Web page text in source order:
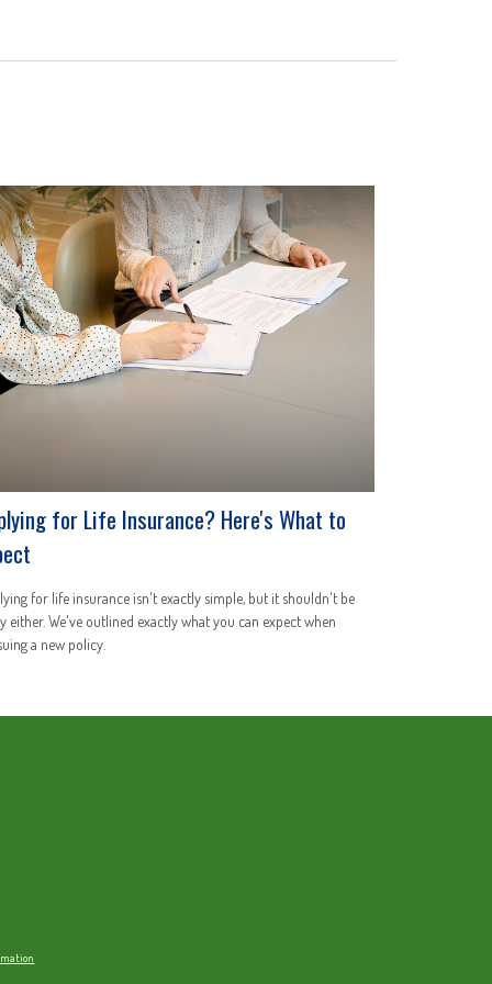
for Life Insurance? Here's What to
for life insurance isn't exactly simple, but it shouldn't be
either. We've outlined exactly what you can expect when
a new policy.